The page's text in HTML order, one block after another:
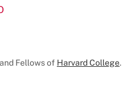
Fellows of Harvard College.